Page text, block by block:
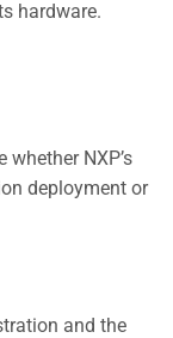
hardware.
NXP’s
deployment or
and the